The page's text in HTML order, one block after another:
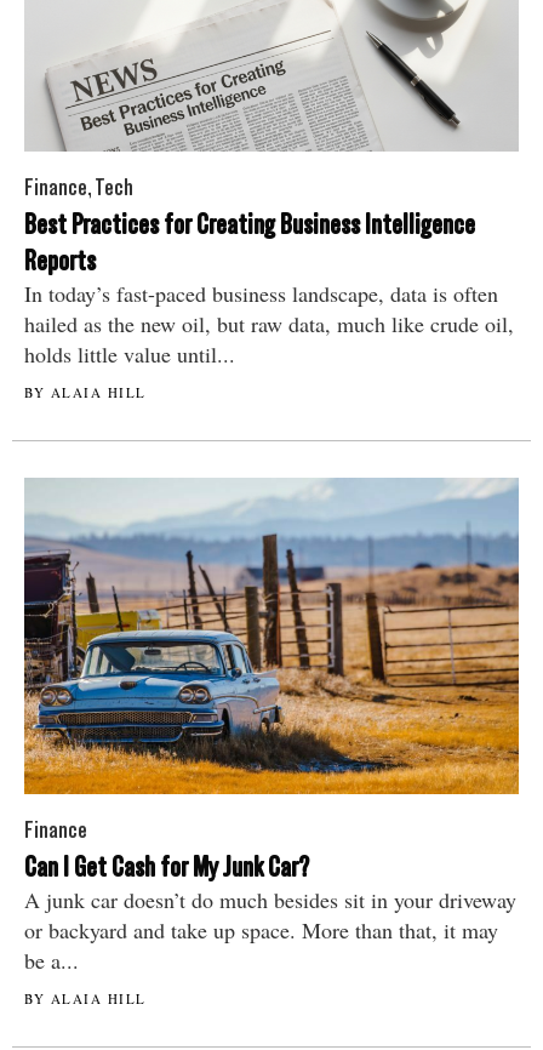
Finance,Tech
Best Practices for Creating Business Intelligence
Reports
In today’s fast-paced business landscape, data is often
hailed as the new oil, but raw data, much like crude oil,
holds little value until...
BY ALAIA HILL
Finance
Can I Get Cash for My Junk Car?
A junk car doesn’t do much besides sit in your driveway
or backyard and take up space. More than that, it may
be a...
BY ALAIA HILL